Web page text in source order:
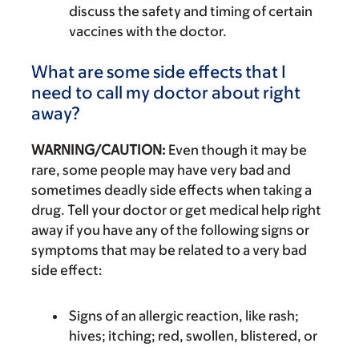
discuss the safety and timing of certain
vaccines with the doctor.
What are some side effects that I
need to call my doctor about right
away?
WARNING/CAUTION: Even though it may be
rare, some people may have very bad and
sometimes deadly side effects when taking a
drug. Tell your doctor or get medical help right
away if you have any of the following signs or
symptoms that may be related to a very bad
side effect:
Signs of an allergic reaction, like rash;
hives; itching; red, swollen, blistered, or